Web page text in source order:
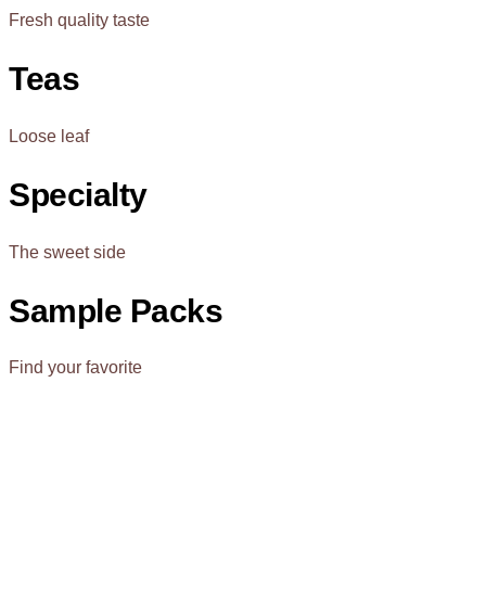
Fresh quality taste
Teas
Loose leaf
Specialty
The sweet side
Sample Packs
Find your favorite